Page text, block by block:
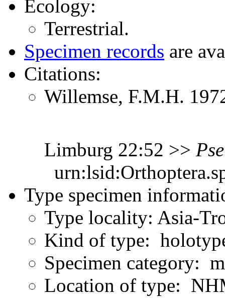
Ecology:
Terrestrial.
Specimen records are
Citations:
Willemse, F.M.H.
Limburg 22:52 >>
Type specimen
Type locality: Asia-
Kind of type:
Specimen category:
Location of type: